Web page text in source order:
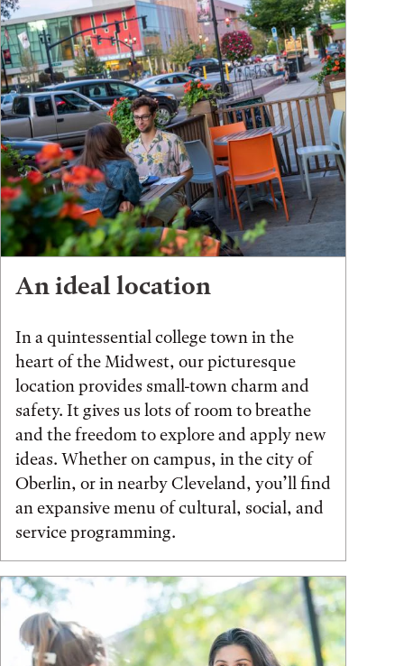
An ideal location
In a quintessential college town in the
heart of the Midwest, our picturesque
location provides small-town charm and
safety. It gives us lots of room to breathe
and the freedom to explore and apply new
ideas. Whether on campus, in the city of
Oberlin, or in nearby Cleveland, you’ll find
an expansive menu of cultural, social, and
service programming.